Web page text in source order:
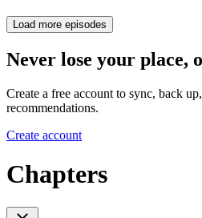
Load more episodes
Never lose your place,
Create a free account to sync, back
recommendations.
Create account
Chapters